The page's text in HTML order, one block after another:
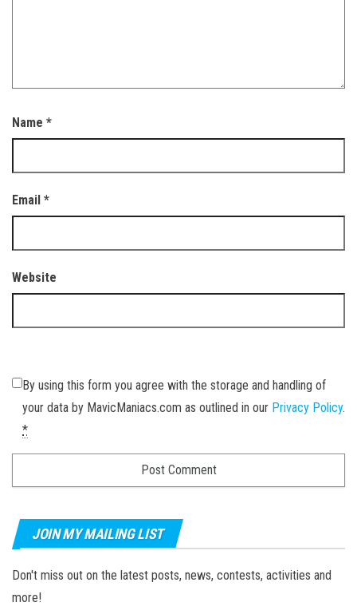
Name *
Email *
Website
By using this form you agree with the storage and handling of
your data by MavicManiacs.com as outlined in our Privacy Policy.
*
JOIN MY MAILING LIST
Don't miss out on the latest posts, news, contests, activities and
more!